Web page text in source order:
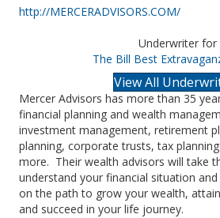
http://MERCERADVISORS.COM/
Underwriter for
The Bill Best
View All
Mercer Advisors has more than 35
financial planning and wealth
investment management, retirement
planning, corporate trusts, tax
more. Their wealth advisors will take
understand your financial situation
on the path to grow your wealth,
and succeed in your life journey.